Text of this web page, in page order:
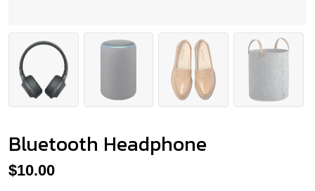
Bluetooth Headphone
$10.00